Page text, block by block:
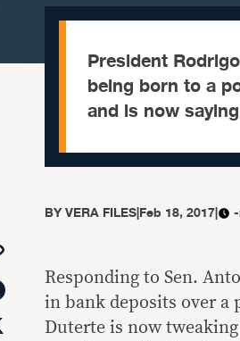
President
being born to a
and is now
BYVERA FILES|Feb 18, 2017|
Link
Facebook
Responding to Sen.
in bank deposits over a
Duterte is now